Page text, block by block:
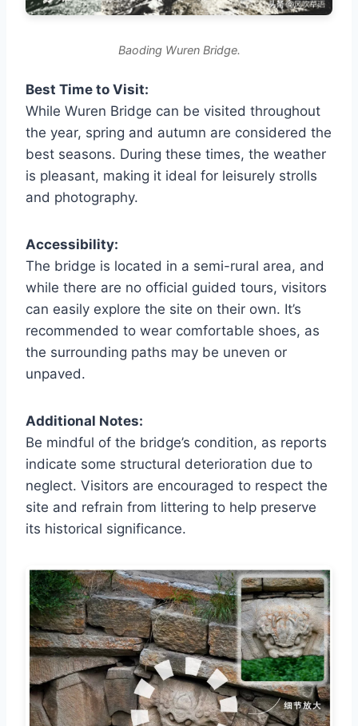
Baoding Wuren Bridge.
Best Time to Visit:
While Wuren Bridge can be visited throughout
the year, spring and autumn are considered the
best seasons. During these times, the weather
is pleasant, making it ideal for leisurely strolls
and photography.
Accessibility:
The bridge is located in a semi-rural area, and
while there are no official guided tours, visitors
can easily explore the site on their own. It’s
recommended to wear comfortable shoes, as
the surrounding paths may be uneven or
unpaved.
Additional Notes:
Be mindful of the bridge’s condition, as reports
indicate some structural deterioration due to
neglect. Visitors are encouraged to respect the
site and refrain from littering to help preserve
its historical significance.